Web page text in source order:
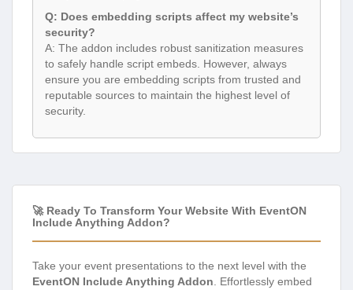
Q: Does embedding scripts affect my website’s
security?
A: The addon includes robust sanitization measures
to safely handle script embeds. However, always
ensure you are embedding scripts from trusted and
reputable sources to maintain the highest level of
security.
🚀 Ready To Transform Your Website With EventON
Include Anything Addon?
Take your event presentations to the next level with the
EventON Include Anything Addon . Effortlessly embed